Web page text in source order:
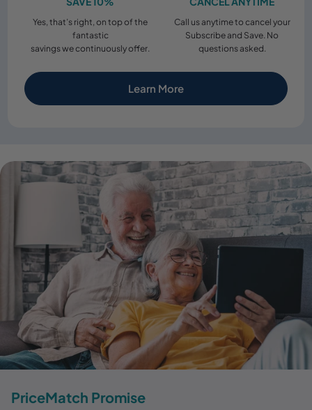
Yes, that’s right, on top of the
fantastic
savings we continuously offer.
Call us anytime to cancel your
Subscribe and Save. No
questions asked.
Learn More
PriceMatch Promise